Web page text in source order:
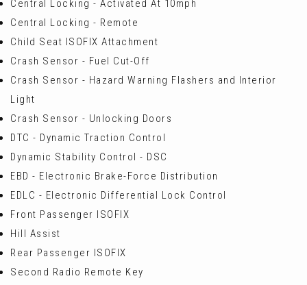
Central Locking - Activated At 10mph
Central Locking - Remote
Child Seat ISOFIX Attachment
Crash Sensor - Fuel Cut-Off
Crash Sensor - Hazard Warning Flashers and Interior
Light
Crash Sensor - Unlocking Doors
DTC - Dynamic Traction Control
Dynamic Stability Control - DSC
EBD - Electronic Brake-Force Distribution
EDLC - Electronic Differential Lock Control
Front Passenger ISOFIX
Hill Assist
Rear Passenger ISOFIX
Second Radio Remote Key